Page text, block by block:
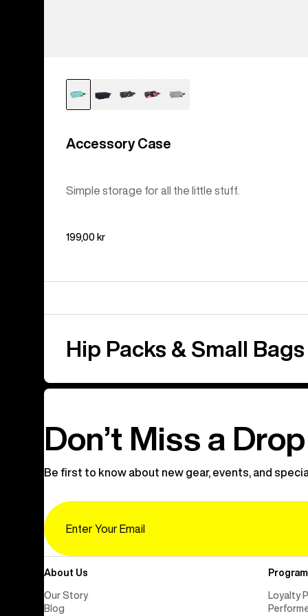
Accessory Case
Simple storage for all the little stuff.
199,00 kr
Hip Packs & Small Bags
Don’t Miss a Drop
Be first to know about new gear, events, and
About Us
Our Story
Blog
Loyalty